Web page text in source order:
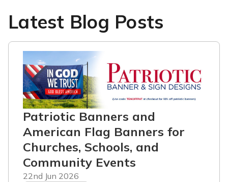
Latest Blog Posts
Patriotic Banners and
American Flag Banners for
Churches, Schools, and
Community Events
22nd Jun 2026